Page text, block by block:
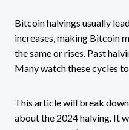
Bitcoin halvings usually
increases, making Bitcoin
the same or rises. Past
Many watch these cycles
This article will break
about the 2024 halving. It